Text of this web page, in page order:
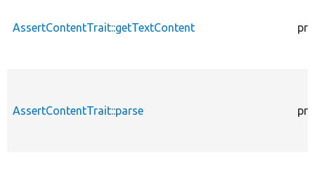
AssertContentTrait::getTextContent
AssertContentTrait::parse